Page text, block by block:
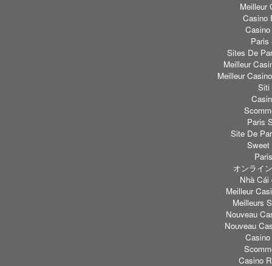
Meilleur
Casino
Paris
Sites De
Meilleur
Meilleur
Siti
Paris
Site De
Sweet
オンライ
Nhà Cái
Meilleur
Meilleurs
Nouveau
Nouveau
Casino